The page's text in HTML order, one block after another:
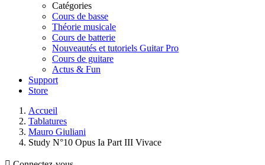
Catégories
Cours de basse
Théorie musicale
Cours de batterie
Nouveautés et tutoriels Guitar Pro
Cours de guitare
Actus & Fun
Support
Store
Accueil
Tablatures
Mauro Giuliani
Study N°10 Opus Ia Part III Vivace